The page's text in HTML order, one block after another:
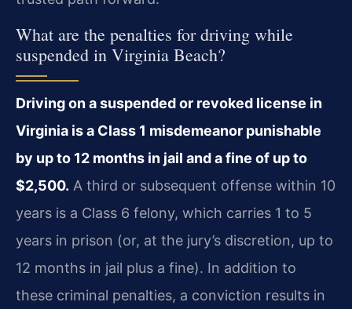
What are the penalties for driving while
suspended in Virginia Beach?
Driving on a suspended or revoked license in
Virginia is a Class 1 misdemeanor punishable
by up to 12 months in jail and a fine of up to
$2,500. A third or subsequent offense within 10
years is a Class 6 felony, which carries 1 to 5
years in prison (or, at the jury’s discretion, up to
12 months in jail plus a fine). In addition to
these criminal penalties, a conviction results in